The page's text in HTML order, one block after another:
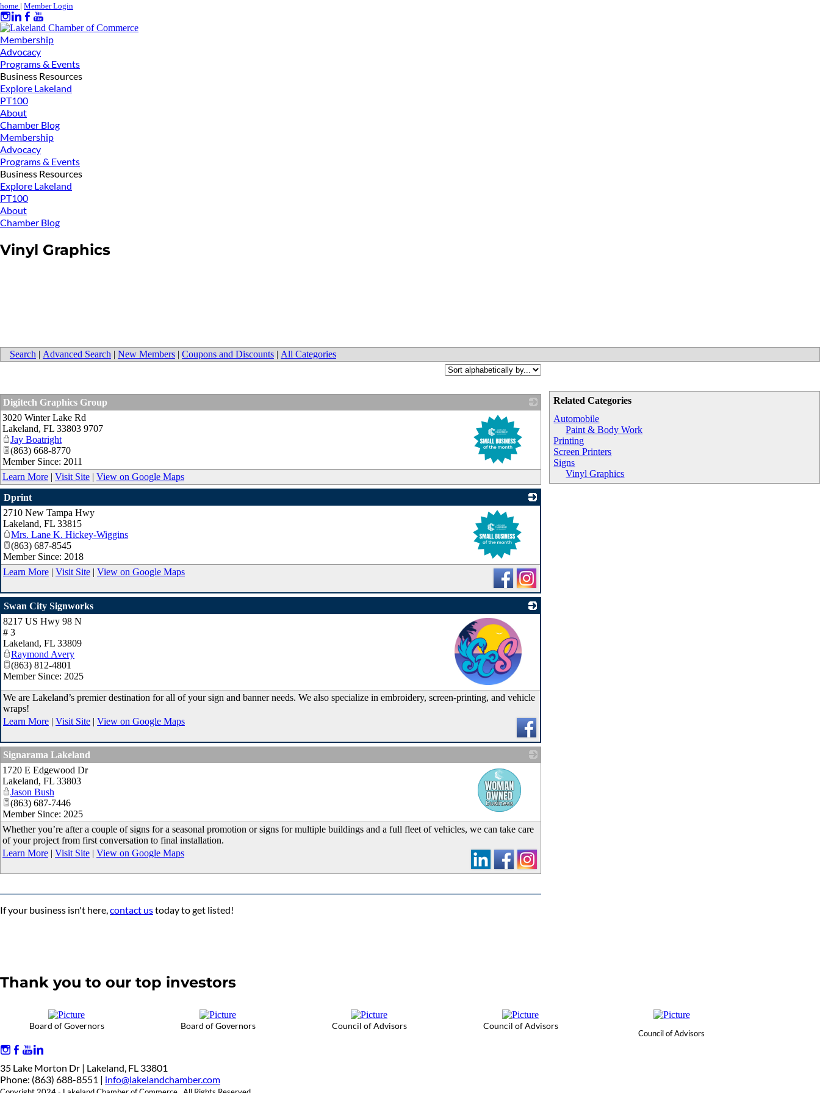
home | Member Login
Membership
Advocacy
Programs & Events
Business Resources
Explore Lakeland
PT100
About
Chamber Blog
Membership
Advocacy
Programs & Events
Business Resources
Explore Lakeland
PT100
About
Chamber Blog
Vinyl Graphics
Search | Advanced Search | New Members | Coupons and Discounts | All Categories
Related Categories
Automobile
Paint & Body Work
Printing
Screen Printers
Signs
Vinyl Graphics
Digitech Graphics Group
3020 Winter Lake Rd
Lakeland, FL 33803 9707
Jay Boatright
(863) 668-8770
Member Since: 2011
Learn More | Visit Site | View on Google Maps
Dprint
2710 New Tampa Hwy
Lakeland, FL 33815
Mrs. Lane K. Hickey-Wiggins
(863) 687-8545
Member Since: 2018
Learn More | Visit Site | View on Google Maps
Swan City Signworks
_
8217 US Hwy 98 N
# 3
Lakeland, FL 33809
Raymond Avery
(863) 812-4801
Member Since: 2025
We are Lakeland’s premier destination for all of your sign and banner needs. We also specialize in embroidery, screen-printing, and vehicle
wraps!
Learn More | Visit Site | View on Google Maps
Signarama Lakeland
1720 E Edgewood Dr
Lakeland, FL 33803
Jason Bush
(863) 687-7446
Member Since: 2025
Whether you’re after a couple of signs for a seasonal promotion or signs for multiple buildings and a full fleet of vehicles, we can take care
of your project from first conversation to final installation.
Learn More | Visit Site | View on Google Maps
If your business isn't here,contact ustoday to get listed!
Thank you to our top investors
Board of Governors Board of Governors Council of Advisors Council of Advisors
Council of Advisors
35 Lake Morton Dr | Lakeland, FL 33801
Phone: (863) 688-8551 | info@lakelandchamber.com